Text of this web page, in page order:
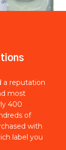
a reputation
most
400
of
with
label you